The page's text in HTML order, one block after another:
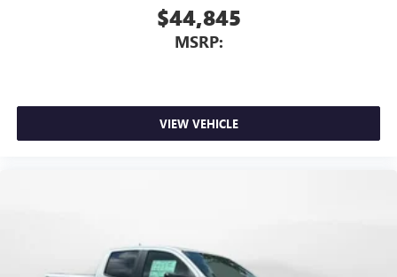
Wireless Android Auto capability for compatible
Use, control and manage select smartphone apps
through the Infotainment system
technology will bring you closer to your favorite
stars, artists, creators, hosts and athletes
$44,845
MSRP:
VIEW VEHICLE